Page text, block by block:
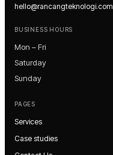
hello@rancangteknologi.com
BUSINESS HOURS
Mon – Fri
Saturday
Sunday
PAGES
Services
Case studies